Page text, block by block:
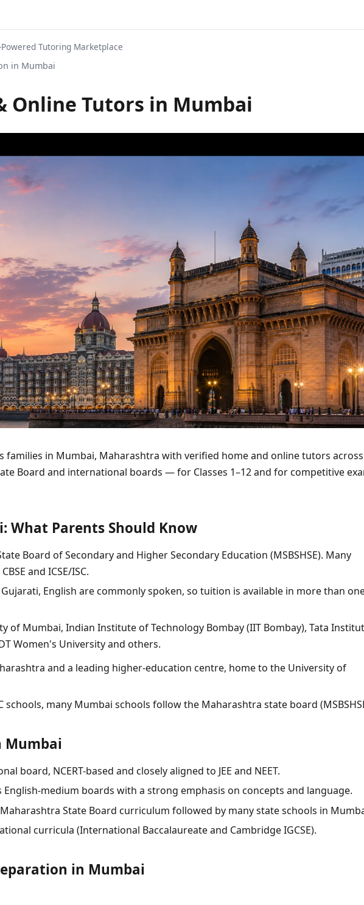
Tutoring Marketplace
in Mumbai
Online Tutors in Mumbai
families in Mumbai, Maharashtra with verified home and online tutors across
Board and international boards — for Classes 1–12 and for competitive
What Parents Should Know
Board of Secondary and Higher Secondary Education (MSBSHSE). Many
and ICSE/ISC.
English are commonly spoken, so tuition is available in more than
of Mumbai, Indian Institute of Technology Bombay (IIT Bombay), Tata
Women's University and others.
and a leading higher-education centre, home to the University of
schools, many Mumbai schools follow the Maharashtra state board
Mumbai
board, NCERT-based and closely aligned to JEE and NEET.
English-medium boards with a strong emphasis on concepts and language.
State Board curriculum followed by many state schools in
curricula (International Baccalaureate and Cambridge IGCSE).
in Mumbai